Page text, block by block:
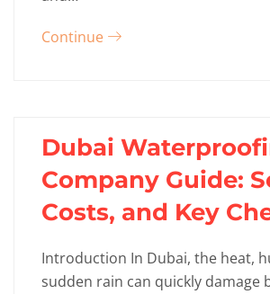
Continue
Dubai
Company Guide:
Costs, and Key
Introduction In Dubai, the heat,
sudden rain can quickly damage